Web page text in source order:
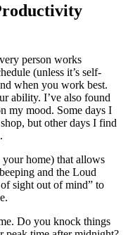
person works
(unless it’s self-
when you work best.
ability. I’ve also found
my mood. Some days I
but other days I find
home) that allows
and the Loud
sight out of mind” to
Do you knock things